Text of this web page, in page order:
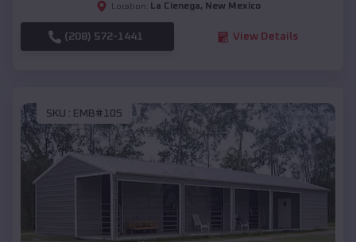
Location: La Cienega, New Mexico
(208) 572-1441 View Details
SKU : EMB#105